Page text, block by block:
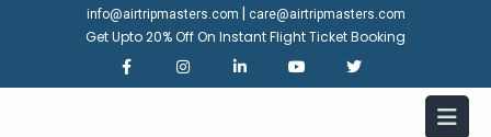
info@airtripmasters.com care@airtripmasters.com
Get Upto 20% Off On Instant Flight Ticket Booking